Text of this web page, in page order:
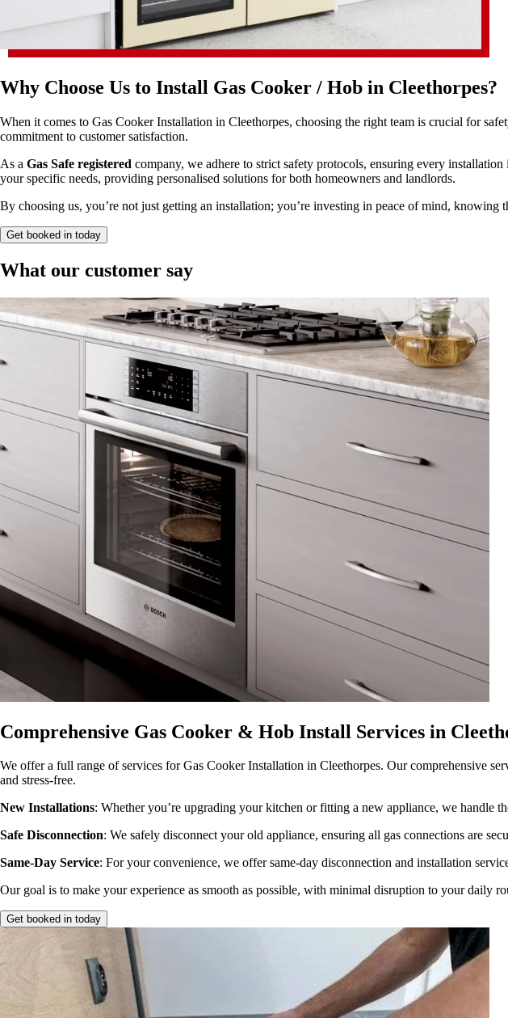
Why Choose Us to Install Gas Cooker / Hob in Cleethorpes?
When it comes to Gas Cooker Installation in Cleethorpes, choosing the right team is crucial for
commitment to customer satisfaction.
As a Gas Safe registered company, we adhere to strict safety protocols, ensuring every
your specific needs, providing personalised solutions for both homeowners and landlords.
By choosing us, you’re not just getting an installation; you’re investing in peace of mind,
Get booked in today
What our customer say
Comprehensive Gas Cooker & Hob Install Services in
We offer a full range of services for Gas Cooker Installation in Cleethorpes. Our comprehensive
and stress-free.
New Installations: Whether you’re upgrading your kitchen or fitting a new appliance, we handle
Safe Disconnection: We safely disconnect your old appliance, ensuring all gas connections are
Same-Day Service: For your convenience, we offer same-day disconnection and installation
Our goal is to make your experience as smooth as possible, with minimal disruption to your daily
Get booked in today